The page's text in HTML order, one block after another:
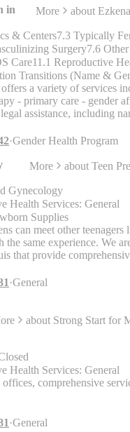
on what each of the
for Transgender, Non-
for routine and proactive
We will try to highlight what is
you need,
FB (B.UR.SLF LLC),
burslfllc@gmail.com and
in
More about
& Centers7.3 Typically
Surgery7.6
Care11.1 Reproductive
a variety of services including
- primary care - gender
assistance, including
with Indiana Legal Services) -
of HIV - & many other services.
medicaid,
and a variety of other
that the program is for
if services are open to
Gender Health Program
More about Teen
Gynecology
Health Services: General
Supplies
can meet other
the same experience. We
that provide
age 17 and under.
care for teen
for classes, prenatal
teens. Other children, the baby’s
members, and close
provide healthy snacks
At the Center, teen parents
checkups, including
eating and living
for teenagers - Parenting
with school and job
birth
General
about Strong Start for
Health Services: General
comprehensive
General